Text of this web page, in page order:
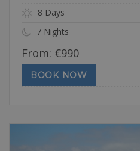
8 Days
7 Nights
From: €990
BOOK NOW